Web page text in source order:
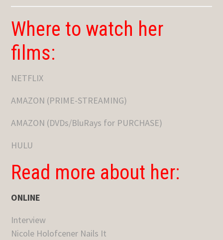
Where to watch her
films:
NETFLIX
AMAZON (PRIME-STREAMING)
AMAZON (DVDs/BluRays for PURCHASE)
HULU
Read more about her:
ONLINE
Interview
Nicole Holofcener Nails It